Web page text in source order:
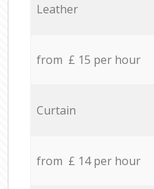
Leather
from £ 15 per hour
Curtain
from £ 14 per hour